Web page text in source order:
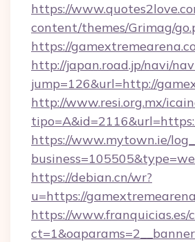
https://
content/themes/Grimag/
https://
http://japan.road.jp/navi/
jump=126&url=http://
http://www.resi.org.mx/
https://www.mytown.ie/
https://debian.cn/wr?
u=https://
https://